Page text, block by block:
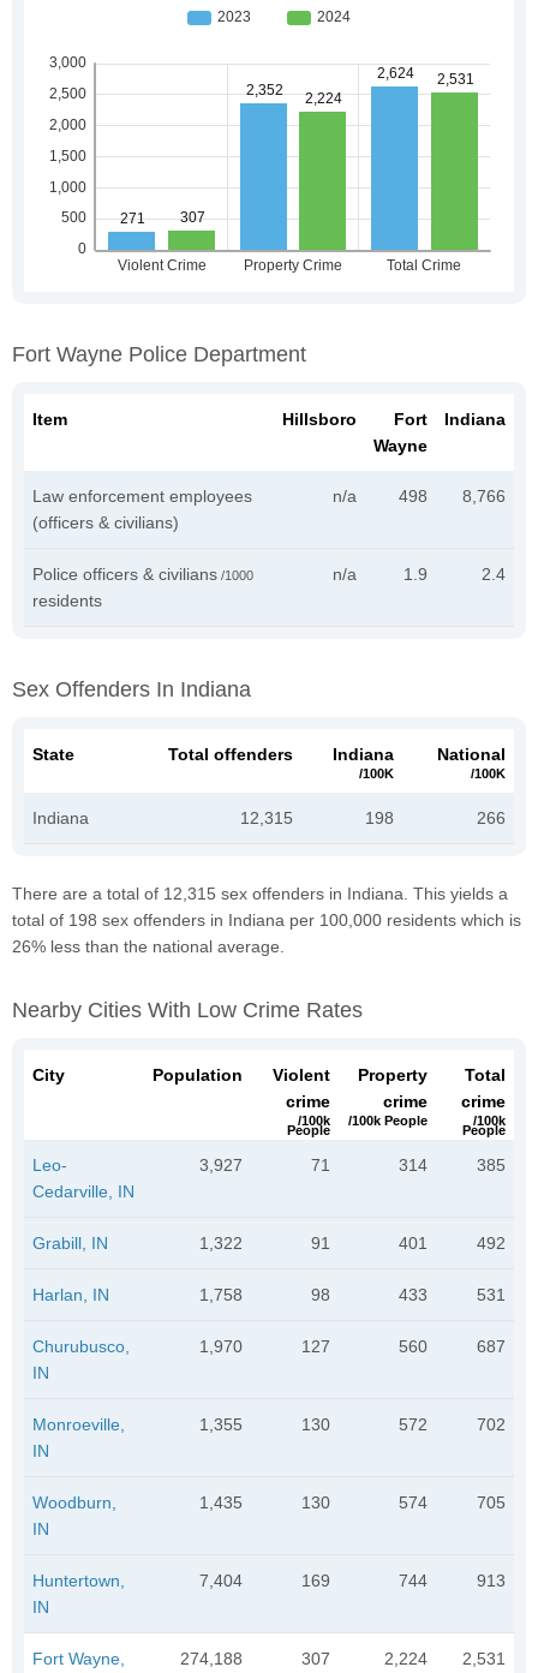
Fort Wayne Police Department
Item Hillsboro
Fort
Wayne
Indiana
Law enforcement employees
(officers & civilians)
n/a 498 8,766
Police officers & civilians /1000
residents
n/a 1.9 2.4
Sex Offenders In Indiana
State Total offenders Indiana
/100K
National
/100K
Indiana 12,315 198 266
There are a total of 12,315 sex offenders in Indiana. This yields a
total of 198 sex offenders in Indiana per 100,000 residents which is
26% less than the national average.
Nearby Cities With Low Crime Rates
City Population
Violent
crime
/100k
People
Property
crime
/100k People
Total
crime
/100k
People
Leo-
Cedarville, IN
3,927 71 314 385
Grabill, IN 1,322 91 401 492
Harlan, IN 1,758 98 433 531
Churubusco,
IN
1,970 127 560 687
Monroeville,
IN
1,355 130 572 702
Woodburn,
IN
1,435 130 574 705
Huntertown,
IN
7,404 169 744 913
Fort Wayne,
274,188 307 2,224 2,531